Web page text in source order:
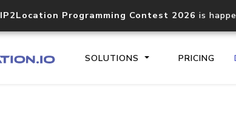
IP2Location Programming Contest 2026 is
SOLUTIONS PRICING